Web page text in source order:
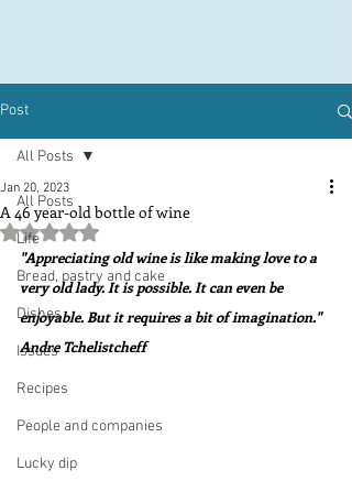
Post
All Posts
Life
Bread, pastry and cake
Dishes
Issues
Recipes
People and companies
Lucky dip
All Posts
A 46 year-old bottle of wine
Jan 20, 2023
Rated NaN out of 5 stars.
"Appreciating old wine is like making love to a
very old lady. It is possible. It can even be
enjoyable. But it requires a bit of imagination."
Andre Tchelistcheff